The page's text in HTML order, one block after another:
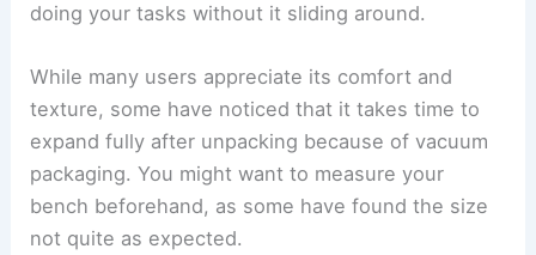
doing your tasks without it sliding around.
While many users appreciate its comfort and
texture, some have noticed that it takes time to
expand fully after unpacking because of vacuum
packaging. You might want to measure your
bench beforehand, as some have found the size
not quite as expected.